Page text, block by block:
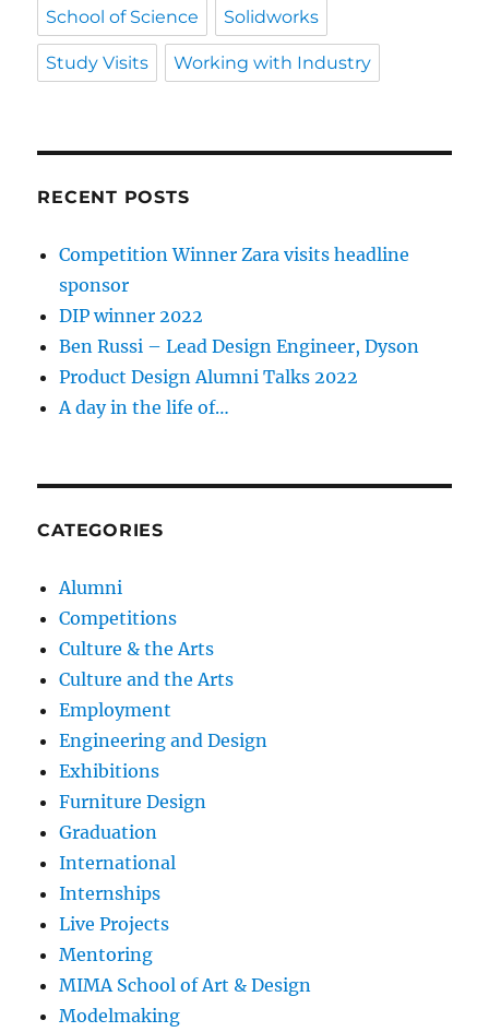
School of Science Solidworks
Study Visits Working with Industry
RECENT POSTS
Competition Winner Zara visits headline
sponsor
DIP winner 2022
Ben Russi – Lead Design Engineer, Dyson
Product Design Alumni Talks 2022
A day in the life of…
CATEGORIES
Alumni
Competitions
Culture & the Arts
Culture and the Arts
Employment
Engineering and Design
Exhibitions
Furniture Design
Graduation
International
Internships
Live Projects
Mentoring
MIMA School of Art & Design
Modelmaking